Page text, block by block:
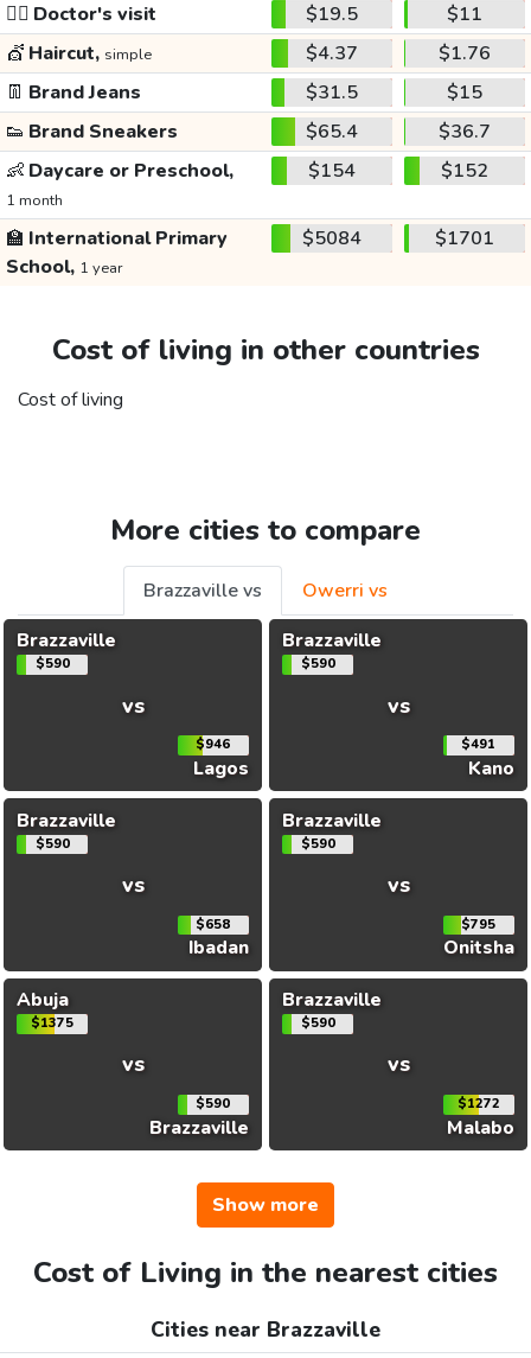
👩‍⚕️ Doctor's visit $19.5
$11
💇 Haircut, simple $4.37
$1.76
👖 Brand Jeans $31.5
$15
👟 Brand Sneakers $65.4
$36.7
👶 Daycare or Preschool,
1 month
$154 $152
🏫 International Primary
School, 1 year
$5084 $1701
Cost of living in other countries
Cost of living
More cities to compare
Brazzaville vs
Owerri vs
Brazzaville
$590
vs
$946
Lagos
Brazzaville
$590
vs
$491
Kano
Brazzaville
$590
vs
$658
Ibadan
Brazzaville
$590
vs
$795
Onitsha
Abuja
$1375
vs
$590
Brazzaville
Brazzaville
$590
vs
$1272
Malabo
Show more
Cost of Living in the nearest cities
Cities near Brazzaville